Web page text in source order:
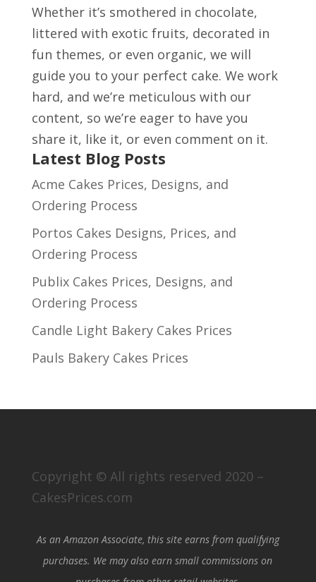
Whether it’s smothered in chocolate,
littered with exotic fruits, decorated in
fun themes, or even organic, we will
guide you to your perfect cake. We work
hard, and we’re meticulous with our
content, so we’re eager to have you
share it, like it, or even comment on it.
Latest Blog Posts
Acme Cakes Prices, Designs, and
Ordering Process
Portos Cakes Designs, Prices, and
Ordering Process
Publix Cakes Prices, Designs, and
Ordering Process
Candle Light Bakery Cakes Prices
Pauls Bakery Cakes Prices
Copyright © All rights reserved 2020 –
CakesPrices.com
As an Amazon Associate, this site earns from qualifying
purchases. We may also earn small commissions on